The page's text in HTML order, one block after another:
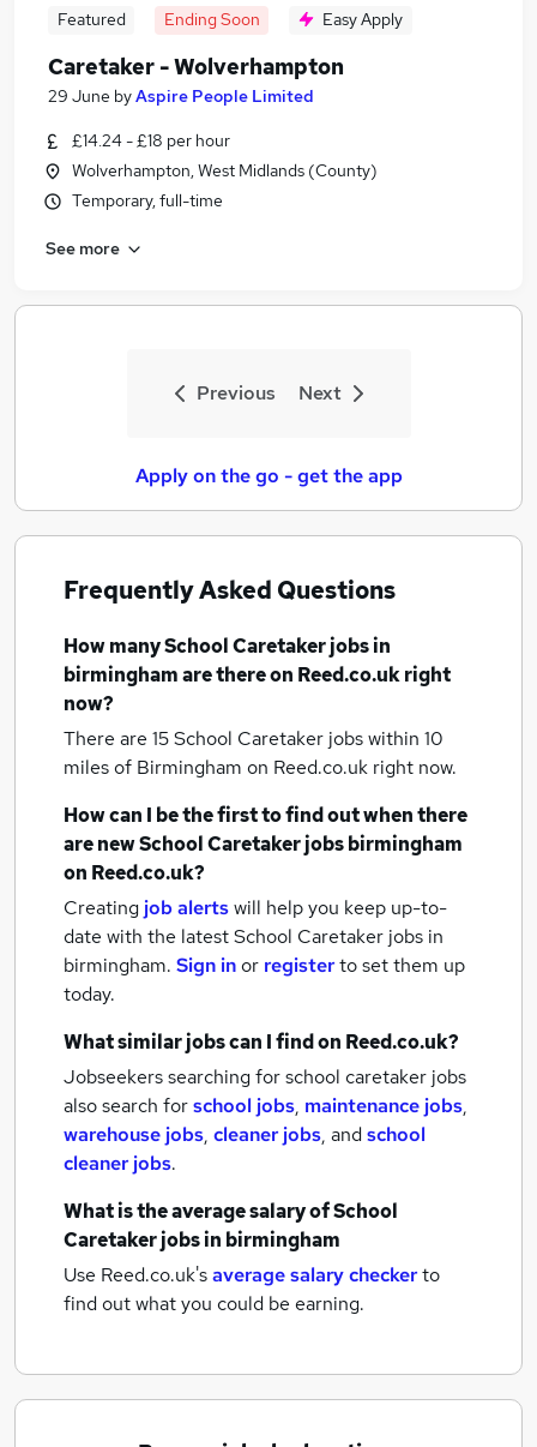
Featured Ending Soon Easy Apply
Caretaker - Wolverhampton
29 June byAspire People Limited
£14.24 - £18 per hour
Wolverhampton, West Midlands (County)
Temporary, full-time
See more
Previous Next
Apply on the go - get the app
Frequently Asked Questions
How manySchool Caretaker jobsin
birminghamare there on Reed.co.uk right
now?
There are 15School Caretaker jobs within 10
miles of Birmingham on Reed.co.uk right now.
How can I be the first to find out when there
are newSchool Caretaker jobsbirmingham
on Reed.co.uk?
Creating job alertswill help you keep up-to-
date with the latestSchool Caretaker jobs in
birmingham. Sign inor registerto set them up
today.
What similar jobs can I find on Reed.co.uk?
Jobseekers searching for school caretaker jobs
also search forschool jobs, maintenance jobs,
warehouse jobs, cleaner jobs, andschool
cleaner jobs.
What is the average salary ofSchool
Caretaker jobsin birmingham
Use Reed.co.uk'saverage salary checkerto
find out what you could be earning.